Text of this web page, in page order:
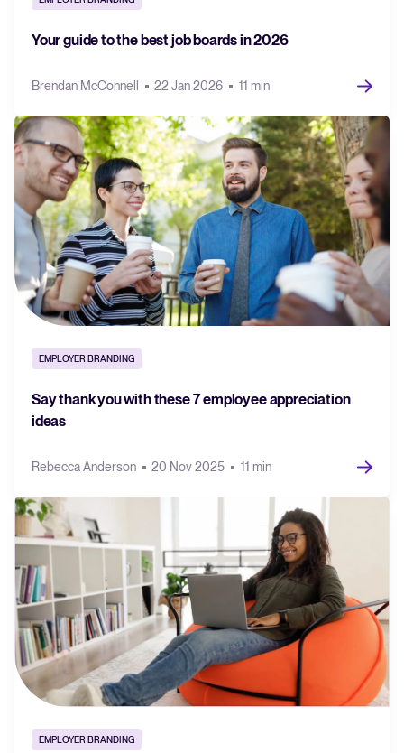
Your guide to the best job boards in 2026
Brendan McConnell 22 Jan 2026 11 min
EMPLOYER BRANDING
Say thank you with these 7 employee appreciation
ideas
Rebecca Anderson 20 Nov 2025 11 min
EMPLOYER BRANDING